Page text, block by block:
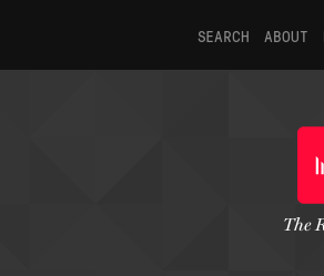
SEARCH ABOUT
The